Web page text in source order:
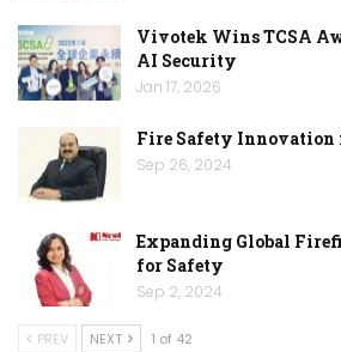
Vivotek Wins TCSA
AI Security
Jan 17, 2026
Fire Safety Innovation
Sep 26, 2024
Expanding Global
for Safety
Sep 2, 2024
PREV NEXT 1 of 42